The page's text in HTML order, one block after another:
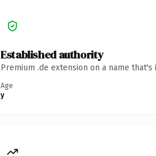
Established authority
Premium .de extension on a name
Age
y